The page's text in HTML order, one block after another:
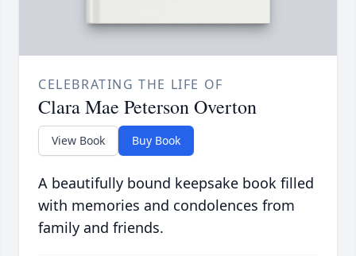
CELEBRATING THE LIFE OF
Clara Mae Peterson Overton
View Book Buy Book
A beautifully bound keepsake book filled
with memories and condolences from
family and friends.